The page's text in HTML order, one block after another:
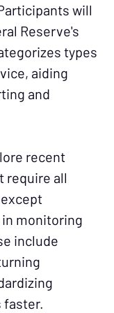
will
Reserve's
types
aiding
and
recent
require all
monitoring
include